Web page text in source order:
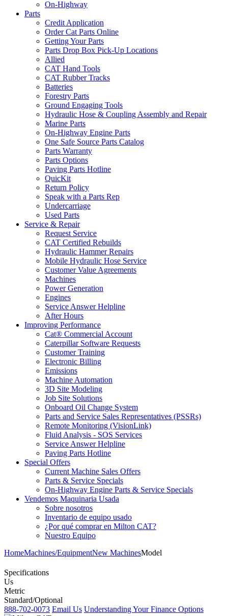
On-Highway
Parts
Credit Application
Order Cat Parts Online
Getting Your Parts
Parts Drop Box Pick-Up Locations
Allied
CAT Hand Tools
CAT Rubber Tracks
Batteries
Forestry Parts
Ground Engaging Tools
Hydraulic Hose & Coupling Assembly and Repair
Marine Parts
On-Highway Engine Parts
One Safe Source Parts Catalog
Parts Warranty
Parts Options
Paving Parts Hotline
QuicKit
Return Policy
Speak with a Parts Rep
Undercarriage
Used Parts
Service & Repair
Request Service
CAT Certified Rebuilds
Hydraulic Hammer Repairs
Mobile Hydraulic Hose Service
Customer Value Agreements
Machines
Power Generation
Engines
Service Answer Helpline
After Hours
Improving Performance
Cat® Commercial Account
Caterpillar Software Requests
Customer Training
Electronic Billing
Emissions
Machine Automation
3D Site Modeling
Job Site Solutions
Onboard Oil Change System
Parts and Service Sales Representatives (PSSRs)
Remote Monitoring (VisionLink)
Fluid Analysis - SOS Services
Service Answer Helpline
Paving Parts Hotline
Special Offers
Current Machine Sales Offers
Parts & Service Specials
On-Highway Engine Parts & Service Specials
Vendemos Maquinaria Usada
Sobre nosotros
Inventario de equipo usado
¿Por qué comprar en Milton CAT?
Nuestro Equipo
HomeMachines/EquipmentNew MachinesModel
Specifications
Us
Metric
Standard/Optional
888-702-0073 Email Us Understanding Your Finance Options